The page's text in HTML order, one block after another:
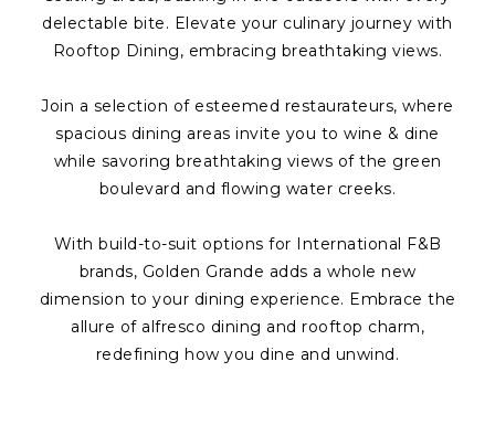
delectable bite. Elevate your culinary journey with
Rooftop Dining, embracing breathtaking views.
Join a selection of esteemed restaurateurs, where
spacious dining areas invite you to wine & dine
while savoring breathtaking views of the green
boulevard and flowing water creeks.
With build-to-suit options for International F&B
brands, Golden Grande adds a whole new
dimension to your dining experience. Embrace the
allure of alfresco dining and rooftop charm,
redefining how you dine and unwind.